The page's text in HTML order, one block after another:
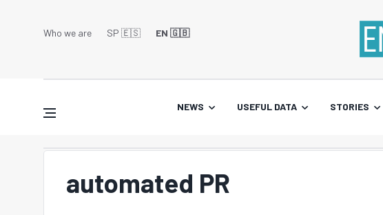
Who we are SP 🇪🇸 EN 🇬🇧
NEWS USEFUL DATA STORIES
automated PR